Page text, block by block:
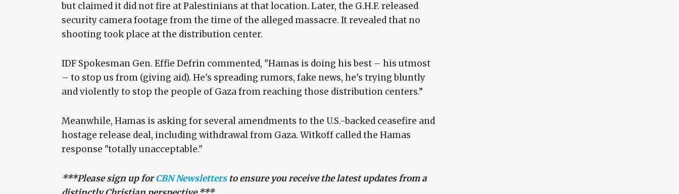
but claimed it did not fire at Palestinians at that location. Later, the G.H.F. released
security camera footage from the time of the alleged massacre. It revealed that no
shooting took place at the distribution center.
IDF Spokesman Gen. Effie Defrin commented, "Hamas is doing his best – his utmost
– to stop us from (giving aid). He's spreading rumors, fake news, he's trying bluntly
and violently to stop the people of Gaza from reaching those distribution centers.”
Meanwhile, Hamas is asking for several amendments to the U.S.-backed ceasefire and
hostage release deal, including withdrawal from Gaza. Witkoff called the Hamas
response "totally unacceptable."
***Please sign up forCBN Newsletters to ensure you receive the latest updates from a